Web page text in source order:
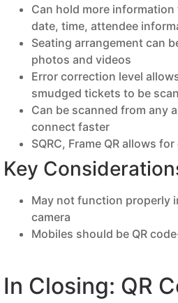
Can hold more
date, time, attendee
Seating arrangement can
photos and videos
Error correction level
smudged tickets to be
Can be scanned from any
connect faster
SQRC, Frame QR allows
Key
May not function properly
camera
Mobiles should be QR
In Closing: QR